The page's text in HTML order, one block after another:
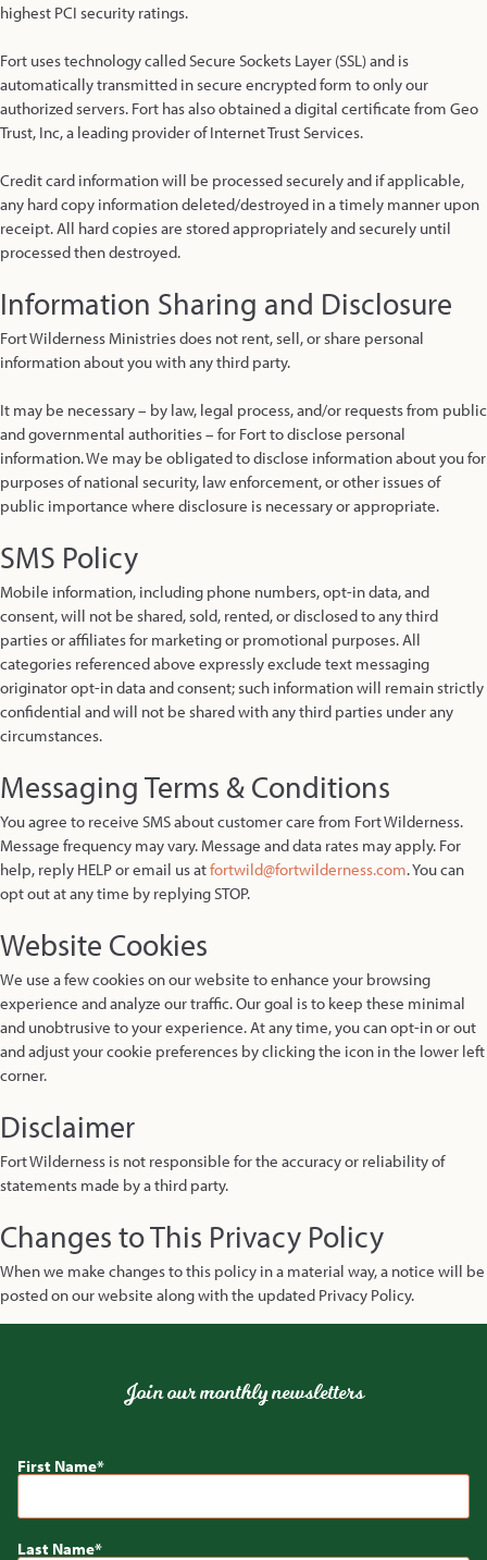
highest PCI security ratings.
Fort uses technology called Secure Sockets Layer (SSL) and is
automatically transmitted in secure encrypted form to only our
authorized servers. Fort has also obtained a digital certificate from Geo
Trust, Inc, a leading provider of Internet Trust Services.
Credit card information will be processed securely and if applicable,
any hard copy information deleted/destroyed in a timely manner upon
receipt. All hard copies are stored appropriately and securely until
processed then destroyed.
Information Sharing and Disclosure
Fort Wilderness Ministries does not rent, sell, or share personal
information about you with any third party.
It may be necessary – by law, legal process, and/or requests from public
and governmental authorities – for Fort to disclose personal
information. We may be obligated to disclose information about you for
purposes of national security, law enforcement, or other issues of
public importance where disclosure is necessary or appropriate.
SMS Policy
Mobile information, including phone numbers, opt-in data, and
consent, will not be shared, sold, rented, or disclosed to any third
parties or affiliates for marketing or promotional purposes. All
categories referenced above expressly exclude text messaging
originator opt-in data and consent; such information will remain strictly
confidential and will not be shared with any third parties under any
circumstances.
Messaging Terms & Conditions
You agree to receive SMS about customer care from Fort Wilderness.
Message frequency may vary. Message and data rates may apply. For
help, reply HELP or email us atfortwild@fortwilderness.com. You can
opt out at any time by replying STOP.
Website Cookies
We use a few cookies on our website to enhance your browsing
experience and analyze our traffic. Our goal is to keep these minimal
and unobtrusive to your experience. At any time, you can opt-in or out
and adjust your cookie preferences by clicking the icon in the lower left
corner.
Disclaimer
Fort Wilderness is not responsible for the accuracy or reliability of
statements made by a third party.
Changes to This Privacy Policy
When we make changes to this policy in a material way, a notice will be
posted on our website along with the updated Privacy Policy.
Join our monthly newsletters
First Name
Last Name